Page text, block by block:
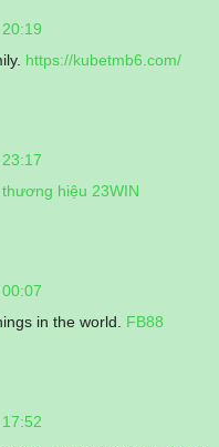
https://kubetmb6.com/
thương hiệu 23WIN
in the world. FB88